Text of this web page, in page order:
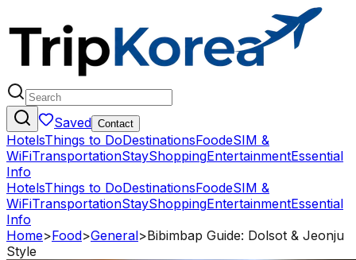
Saved Contact
HotelsThings to DoDestinationsFoodeSIM &
WiFiTransportationStayShoppingEntertainmentEssential
Info
HotelsThings to DoDestinationsFoodeSIM &
WiFiTransportationStayShoppingEntertainmentEssential
Info
Home>Food>General>Bibimbap Guide: Dolsot & Jeonju
Style